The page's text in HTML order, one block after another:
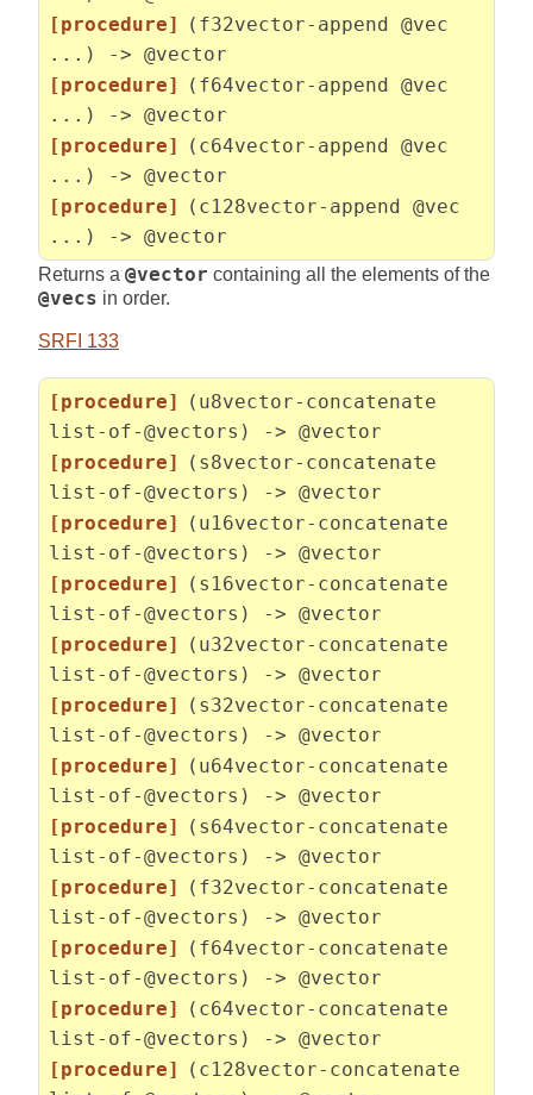
[procedure]
(f32vector-append @vec
...) -> @vector
[procedure]
(f64vector-append @vec
...) -> @vector
[procedure]
(c64vector-append @vec
...) -> @vector
[procedure]
(c128vector-append @vec
...) -> @vector
Returns a @vector containing all the elements of the
@vecs in order.
SRFI 133
[procedure]
(u8vector-concatenate
list-of-@vectors) -> @vector
[procedure]
(s8vector-concatenate
list-of-@vectors) -> @vector
[procedure]
(u16vector-concatenate
list-of-@vectors) -> @vector
[procedure]
(s16vector-concatenate
list-of-@vectors) -> @vector
[procedure]
(u32vector-concatenate
list-of-@vectors) -> @vector
[procedure]
(s32vector-concatenate
list-of-@vectors) -> @vector
[procedure]
(u64vector-concatenate
list-of-@vectors) -> @vector
[procedure]
(s64vector-concatenate
list-of-@vectors) -> @vector
[procedure]
(f32vector-concatenate
list-of-@vectors) -> @vector
[procedure]
(f64vector-concatenate
list-of-@vectors) -> @vector
[procedure]
(c64vector-concatenate
list-of-@vectors) -> @vector
[procedure]
(c128vector-concatenate